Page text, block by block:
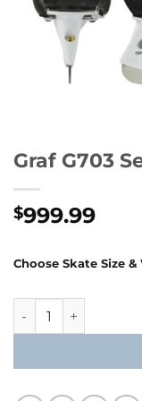
Graf G703
$999.99
Choose Skate Size
Graf G703 Senior